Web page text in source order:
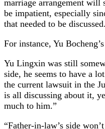
marriage arrangement will
be impatient, especially
that needed to be discussed.
For instance, Yu
Yu Lingxin was still
side, he seems to have a
the current lawsuit in the
is all discussing about it,
much to him.”
“Father-in-law’s side